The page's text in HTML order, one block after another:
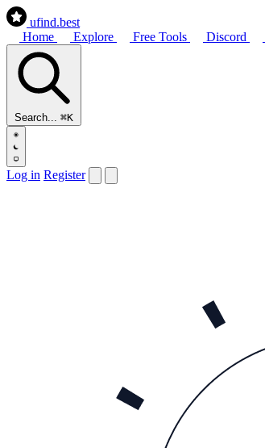
ufind.best
Home
Explore Free Tools Discord
Search... ⌘K
Log in Register